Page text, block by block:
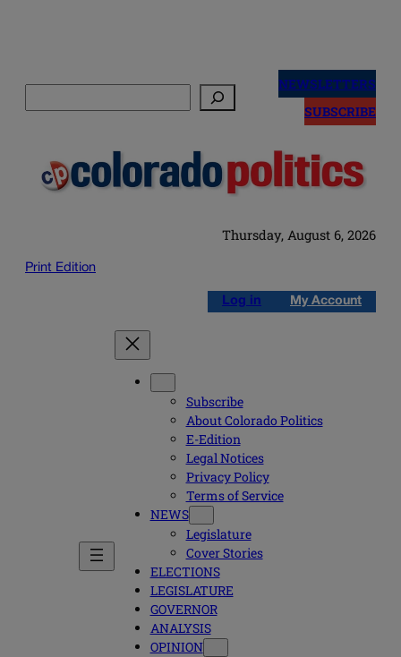
NEWSLETTERS
SUBSCRIBE
Thursday, August 6, 2026
Print Edition
Log in My Account
Subscribe
About Colorado Politics
E-Edition
Legal Notices
Privacy Policy
Terms of Service
NEWS
Legislature
Cover Stories
ELECTIONS
LEGISLATURE
GOVERNOR
ANALYSIS
OPINION